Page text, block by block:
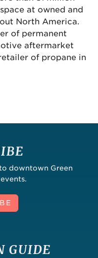
at owned and
North America.
of permanent
aftermarket
of propane in
downtown Green
GUIDE